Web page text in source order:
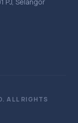
ALL RIGHTS